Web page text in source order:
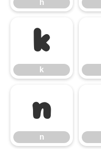
h
k
k
n
n